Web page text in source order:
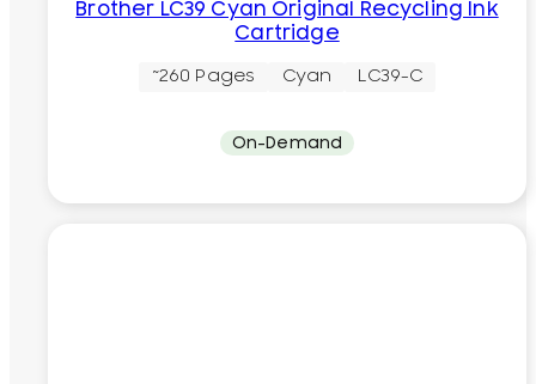
Brother LC39 Cyan Original Recycling Ink
Cartridge
~260 Pages Cyan LC39-C
On-Demand